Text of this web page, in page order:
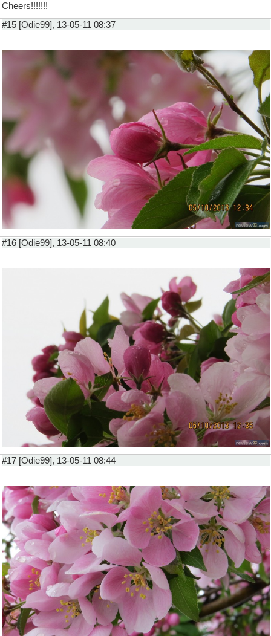
Cheers!!!!!!!
#15 [Odie99], 13-05-11 08:37
#16 [Odie99], 13-05-11 08:40
#17 [Odie99], 13-05-11 08:44